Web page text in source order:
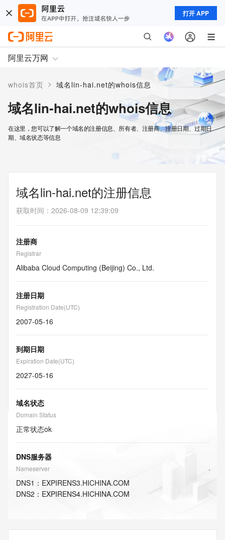
打开 APP
阿里云万网
whois首页 > 域名lin-hai.net的whois信息
域名lin-hai.net的whois信息
在这里，您可以了解一个域名的注册信息、所有者、注册商、注册日期、过期日
期、域名状态等信息
域名lin-hai.net的注册信息
获取时间 ： 2026-08-09 12:39:09
注册商
Registrar
Alibaba Cloud Computing (Beijing) Co., Ltd.
注册日期
Registration Date(UTC)
2007-05-16
到期日期
Expiration Date(UTC)
2027-05-16
域名状态
Domain Status
正常状态ok
DNS服务器
Nameserver
DNS1 ： EXPIRENS3.HICHINA.COM
DNS2 ： EXPIRENS4.HICHINA.COM